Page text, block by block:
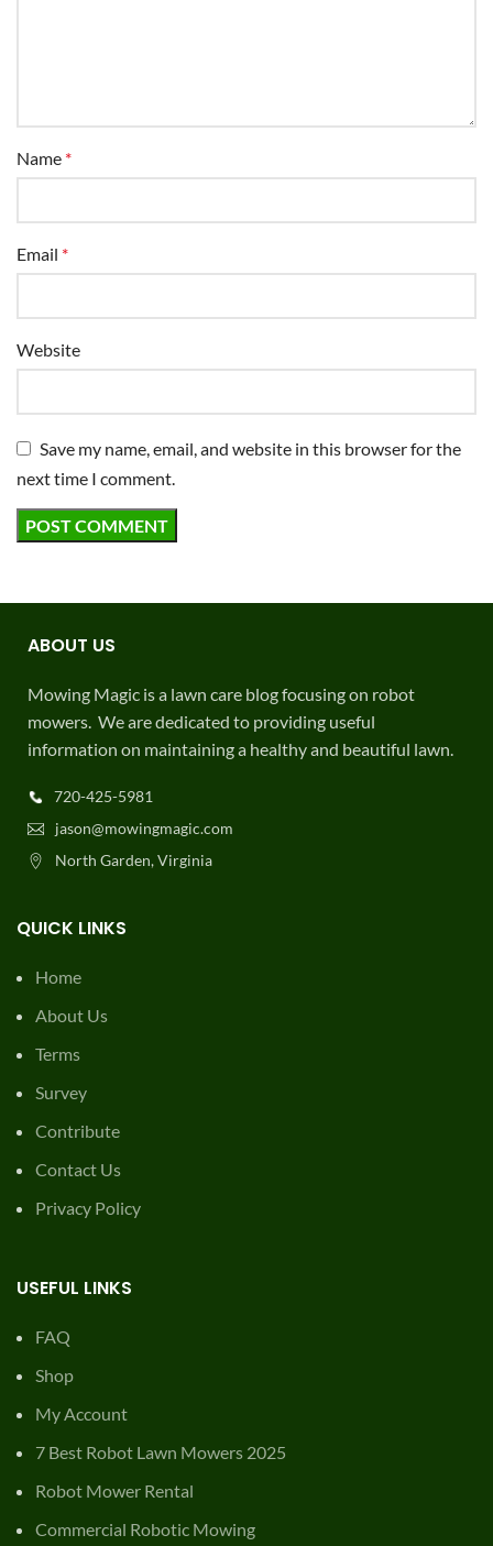
Name *
Email *
Website
Save my name, email, and website in this browser for the
next time I comment.
ABOUT US
Mowing Magic is a lawn care blog focusing on robot
mowers. We are dedicated to providing useful
information on maintaining a healthy and beautiful lawn.
720-425-5981
jason@mowingmagic.com
North Garden, Virginia
QUICK LINKS
Home
About Us
Terms
Survey
Contribute
Contact Us
Privacy Policy
USEFUL LINKS
FAQ
Shop
My Account
7 Best Robot Lawn Mowers 2025
Robot Mower Rental
Commercial Robotic Mowing